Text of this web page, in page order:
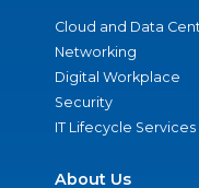
Cloud and Data
Networking
Digital Workplace
Security
IT Lifecycle Services
About Us